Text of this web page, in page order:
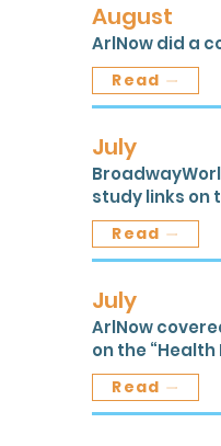
August
ArlNow did a
Read
July
study links on
Read
July
ArlNow
on the
Read